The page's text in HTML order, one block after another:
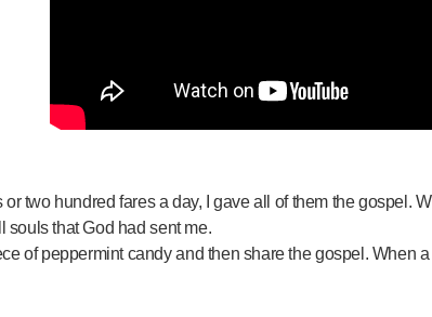
two hundred fares a day, I gave all of them the gospel.
souls that God had sent me.
of peppermint candy and then share the gospel.